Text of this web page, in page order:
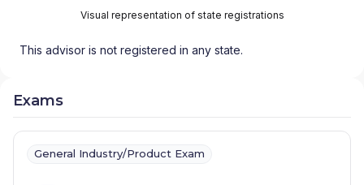
Visual representation of state registrations
This advisor is not registered in any state.
Exams
General Industry/Product Exam